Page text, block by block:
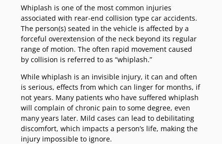
Whiplash is one of the most common injuries
associated with rear-end collision type car accidents.
The person(s) seated in the vehicle is affected by a
forceful overextension of the neck beyond its regular
range of motion. The often rapid movement caused
by collision is referred to as “whiplash.”
While whiplash is an invisible injury, it can and often
is serious, effects from which can linger for months, if
not years. Many patients who have suffered whiplash
will complain of chronic pain to some degree, even
many years later. Mild cases can lead to debilitating
discomfort, which impacts a person’s life, making the
injury impossible to ignore.